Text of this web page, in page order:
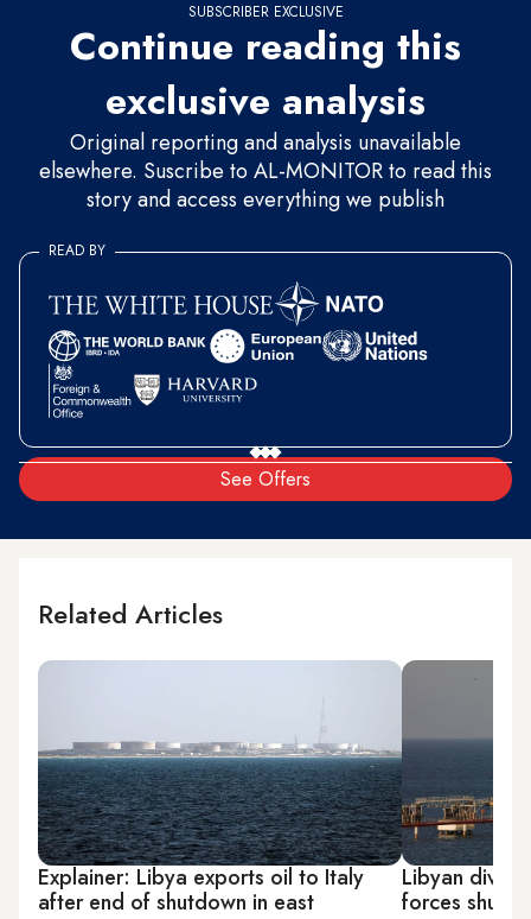
SUBSCRIBER EXCLUSIVE
Continue reading this
exclusive analysis
Original reporting and analysis unavailable
elsewhere. Suscribe to AL-MONITOR to read this
story and access everything we publish
See Offers
READ BY
Related Articles
Explainer: Libya exports oil to Italy
after end of shutdown in east
Libyan
forces shut